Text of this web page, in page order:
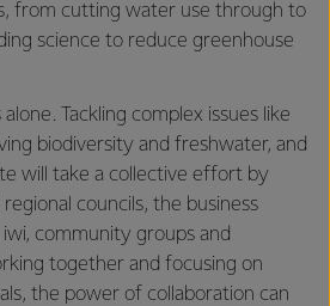
from cutting water use through to
science to reduce greenhouse
Tackling complex issues like
biodiversity and freshwater, and
will take a collective effort by
councils, the business
community groups and
together and focusing on
the power of collaboration can